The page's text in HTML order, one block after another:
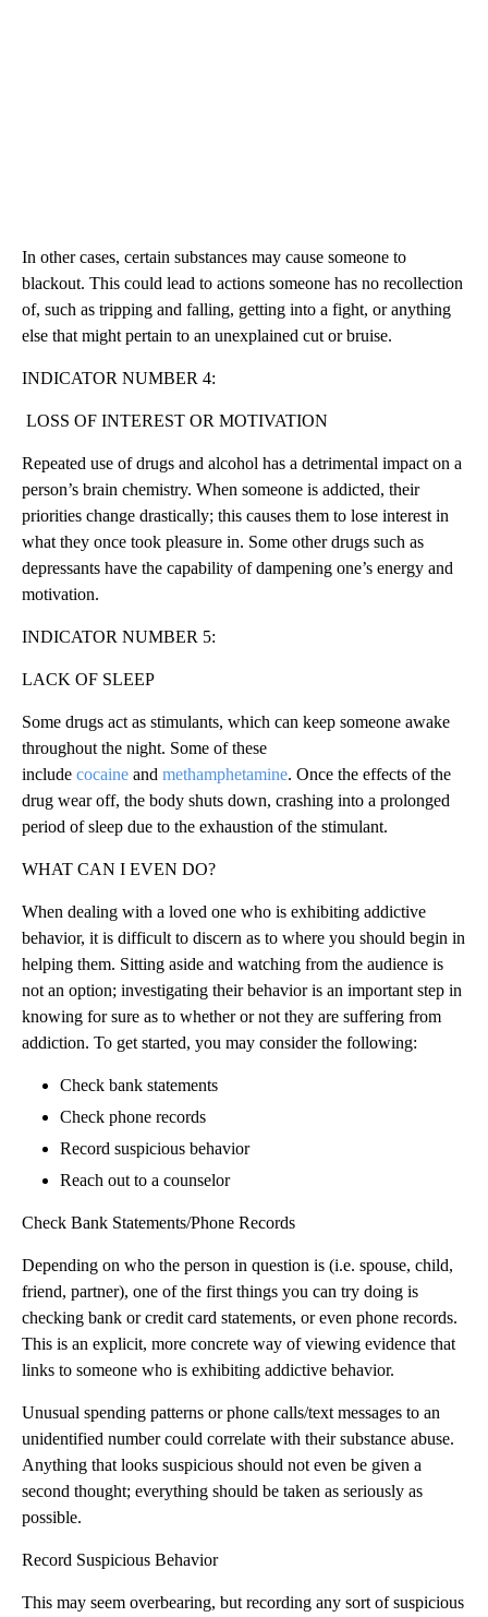
In other cases, certain substances may cause someone to
blackout. This could lead to actions someone has no recollection
of, such as tripping and falling, getting into a fight, or anything
else that might pertain to an unexplained cut or bruise.
INDICATOR NUMBER 4:
LOSS OF INTEREST OR MOTIVATION
Repeated use of drugs and alcohol has a detrimental impact on a
person’s brain chemistry. When someone is addicted, their
priorities change drastically; this causes them to lose interest in
what they once took pleasure in. Some other drugs such as
depressants have the capability of dampening one’s energy and
motivation.
INDICATOR NUMBER 5:
LACK OF SLEEP
Some drugs act as stimulants, which can keep someone awake
throughout the night. Some of these
include cocaine and methamphetamine. Once the effects of the
drug wear off, the body shuts down, crashing into a prolonged
period of sleep due to the exhaustion of the stimulant.
WHAT CAN I EVEN DO?
When dealing with a loved one who is exhibiting addictive
behavior, it is difficult to discern as to where you should begin in
helping them. Sitting aside and watching from the audience is
not an option; investigating their behavior is an important step in
knowing for sure as to whether or not they are suffering from
addiction. To get started, you may consider the following:
Check bank statements
Check phone records
Record suspicious behavior
Reach out to a counselor
Check Bank Statements/Phone Records
Depending on who the person in question is (i.e. spouse, child,
friend, partner), one of the first things you can try doing is
checking bank or credit card statements, or even phone records.
This is an explicit, more concrete way of viewing evidence that
links to someone who is exhibiting addictive behavior.
Unusual spending patterns or phone calls/text messages to an
unidentified number could correlate with their substance abuse.
Anything that looks suspicious should not even be given a
second thought; everything should be taken as seriously as
possible.
Record Suspicious Behavior
This may seem overbearing, but recording any sort of suspicious